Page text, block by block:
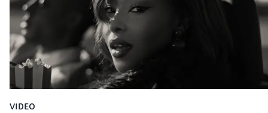
VIDEO